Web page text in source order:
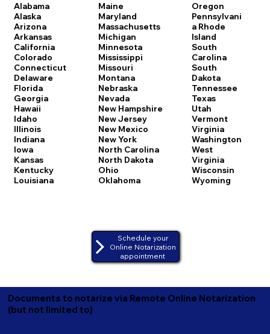
Alabama
Alaska
Arizona
Arkansas
California
Colorado
Connecticut
Delaware
Florida
Georgia
Hawaii
Idaho
Illinois
Indiana
Iowa
Kansas
Kentucky
Louisiana
Maine
Maryland
Massachusetts
Michigan
Minnesota
Mississippi
Missouri
Montana
Nebraska
Nevada
New Hampshire
New Jersey
New Mexico
New York
North Carolina
North Dakota
Ohio
Oklahoma
Oregon
Pennsylvani
a Rhode
Island
South
Carolina
South
Dakota
Tennessee
Texas
Utah
Vermont
Virginia
Washington
West
Virginia
Wisconsin
Wyoming
Schedule your
Online Notarization
appointment
Documents to notarize via Remote Online Notarization
(but not limited to)